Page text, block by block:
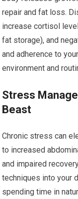
repair and fat loss.
increase cortisol
fat storage), and
and adherence to
environment and
Stress
Beast
Chronic stress can
to increased
and impaired
techniques into your
spending time in